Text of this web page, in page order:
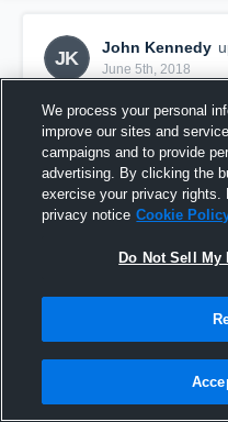
JK
John Kennedy
June 5th, 2018
20 Views
We process your personal
improve our sites and
campaigns and to provide
advertising. By clicking the
exercise your privacy rights.
privacy notice Cookie
Do Not Sell